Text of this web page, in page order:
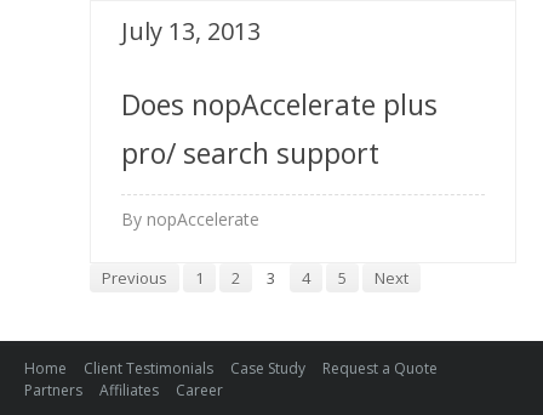
Does nopAccelerate plus
pro/ search support
multiple store front-end?
By nopAccelerate
July 13, 2013
Previous 1 2 3 4 5 Next
Home Client Testimonials Case Study
Request a Quote
Partners
Affiliates Career